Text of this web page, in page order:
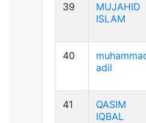
39
MUJAHID
ISLAM
40
adil
41
QASIM
IQBAL